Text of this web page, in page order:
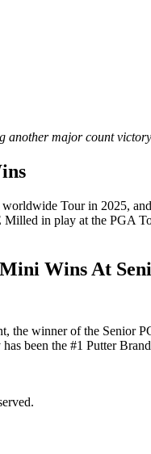
another major count
Tour in 2025,
in play at the PGA
Wins At
the winner of the Senior
been the #1 Putter